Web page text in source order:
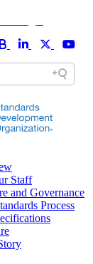
Staff
and Governance
Process